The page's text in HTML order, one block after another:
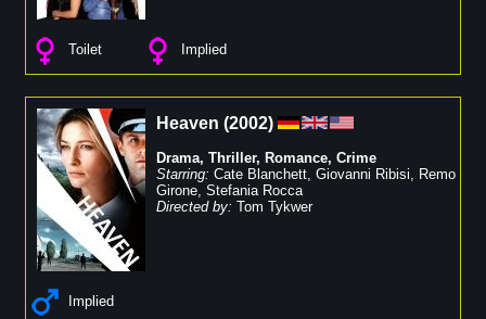
Toilet Implied
Heaven (2002)
Drama, Thriller, Romance, Crime
Starring: Cate Blanchett, Giovanni Ribisi, Remo
Girone, Stefania Rocca
Directed by: Tom Tykwer
Implied